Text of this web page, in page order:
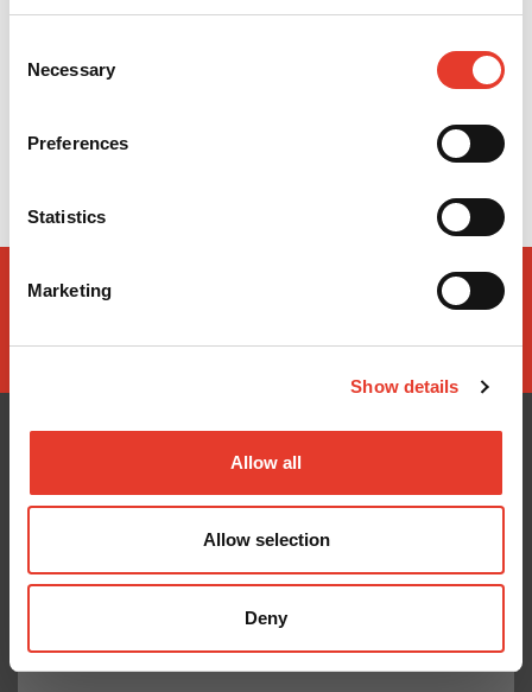
Selection
Necessary
Preferences
Statistics
Marketing
Show details
Allow all
Allow selection
Deny
CONÓCENOS
Entrega en 24-48h
¿TE AYUDAMOS?
Mis pedidos